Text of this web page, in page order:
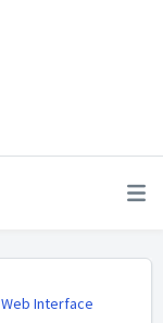
Interface